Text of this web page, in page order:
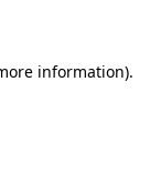
information).